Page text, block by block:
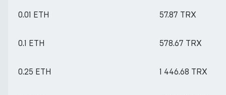
0.01 ETH 57.87 TRX
0.1 ETH 578.67 TRX
0.25 ETH 1 446.68 TRX